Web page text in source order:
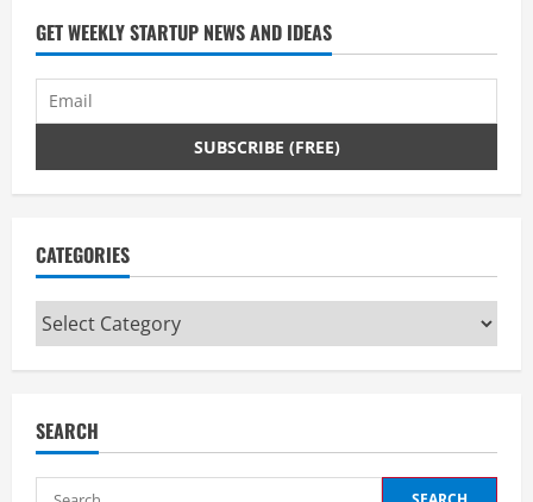
GET WEEKLY STARTUP NEWS AND IDEAS
CATEGORIES
Categories
SEARCH
Search